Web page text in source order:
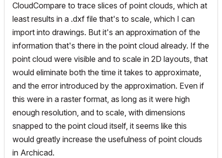
CloudCompare to trace slices of point clouds, which at
least results in a .dxf file that's to scale, which I can
import into drawings. But it's an approximation of the
information that's there in the point cloud already. If the
point cloud were visible and to scale in 2D layouts, that
would eliminate both the time it takes to approximate,
and the error introduced by the approximation. Even if
this were in a raster format, as long as it were high
enough resolution, and to scale, with dimensions
snapped to the point cloud itself, it seems like this
would greatly increase the usefulness of point clouds
in Archicad.